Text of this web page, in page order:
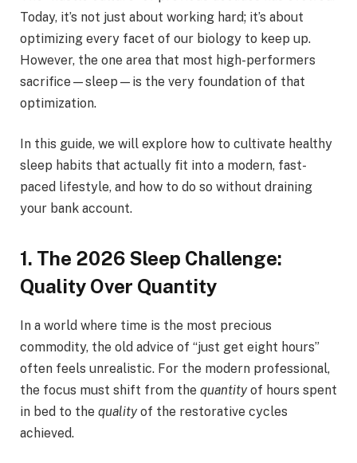
Today, it’s not just about working hard; it’s about
optimizing every facet of our biology to keep up.
However, the one area that most high-performers
sacrifice—sleep—is the very foundation of that
optimization.
In this guide, we will explore how to cultivate healthy
sleep habits that actually fit into a modern, fast-
paced lifestyle, and how to do so without draining
your bank account.
1. The 2026 Sleep Challenge:
Quality Over Quantity
In a world where time is the most precious
commodity, the old advice of “just get eight hours”
often feels unrealistic. For the modern professional,
the focus must shift from the quantityof hours spent
in bed to the qualityof the restorative cycles
achieved.